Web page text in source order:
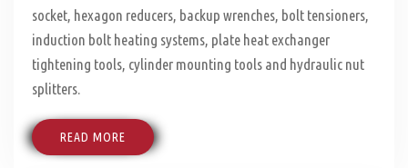
socket, hexagon reducers, backup wrenches, bolt tensioners,
induction bolt heating systems, plate heat exchanger
tightening tools, cylinder mounting tools and hydraulic nut
splitters.
READ MORE